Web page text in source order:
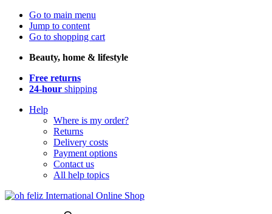
Go to main menu
Jump to content
Go to shopping cart
Beauty, home & lifestyle
Free returns
24-hour shipping
Help
Where is my order?
Returns
Delivery costs
Payment options
Contact us
All help topics